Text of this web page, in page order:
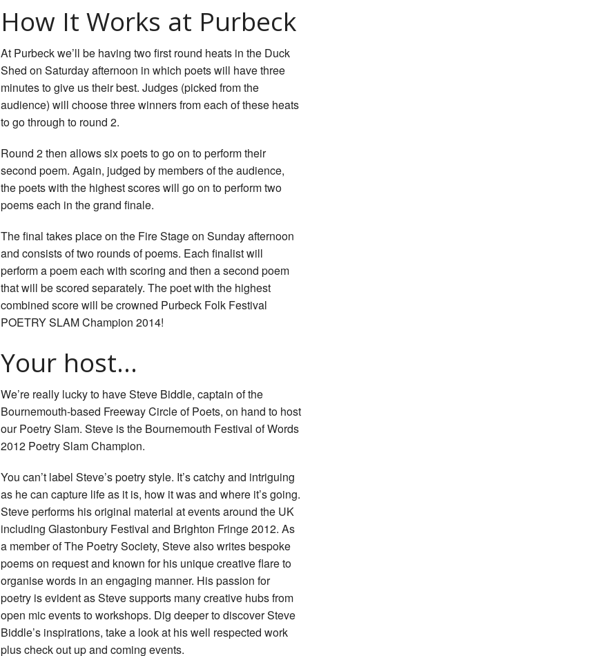
How It Works at Purbeck
At Purbeck we’ll be having two first round heats in the Duck
Shed on Saturday afternoon in which poets will have three
minutes to give us their best. Judges (picked from the
audience) will choose three winners from each of these heats
to go through to round 2.
Round 2 then allows six poets to go on to perform their
second poem. Again, judged by members of the audience,
the poets with the highest scores will go on to perform two
poems each in the grand finale.
The final takes place on the Fire Stage on Sunday afternoon
and consists of two rounds of poems. Each finalist will
perform a poem each with scoring and then a second poem
that will be scored separately. The poet with the highest
combined score will be crowned Purbeck Folk Festival
POETRY SLAM Champion 2014!
Your host…
We’re really lucky to have Steve Biddle, captain of the
Bournemouth-based Freeway Circle of Poets, on hand to host
our Poetry Slam. Steve is the Bournemouth Festival of Words
2012 Poetry Slam Champion.
You can’t label Steve’s poetry style. It’s catchy and intriguing
as he can capture life as it is, how it was and where it’s going.
Steve performs his original material at events around the UK
including Glastonbury Festival and Brighton Fringe 2012. As
a member of The Poetry Society, Steve also writes bespoke
poems on request and known for his unique creative flare to
organise words in an engaging manner. His passion for
poetry is evident as Steve supports many creative hubs from
open mic events to workshops. Dig deeper to discover Steve
Biddle’s inspirations, take a look at his well respected work
plus check out up and coming events.